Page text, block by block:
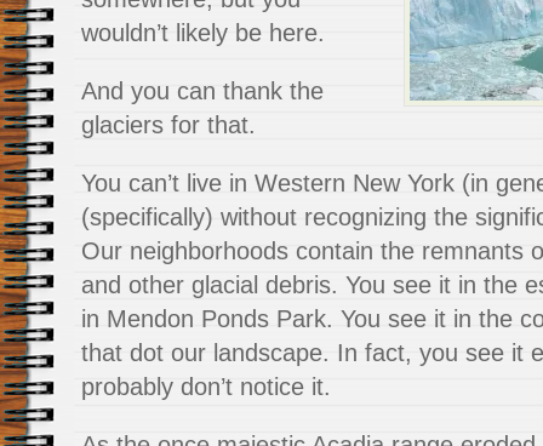
wouldn’t likely be here.
And you can thank the
glaciers for that.
You can’t live in Western New York (in
(specifically) without recognizing the
Our neighborhoods contain the remnants
and other glacial debris. You see it in the
in Mendon Ponds Park. You see it in the
that dot our landscape. In fact, you see it
probably don’t notice it.